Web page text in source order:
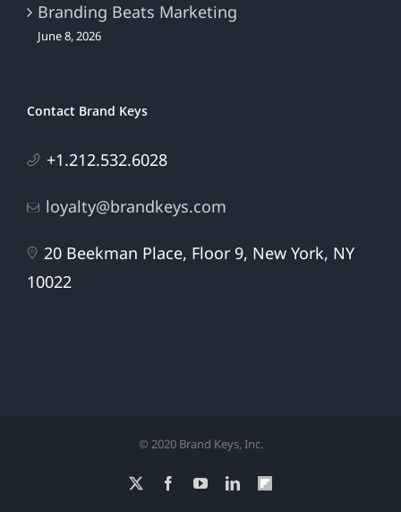
Branding Beats Marketing
June 8, 2026
Contact Brand Keys
+1.212.532.6028
loyalty@brandkeys.com
20 Beekman Place, Floor 9, New York, NY
10022
© 2020 Brand Keys, Inc.
FacebookYouTubeLinkedInFlipboard